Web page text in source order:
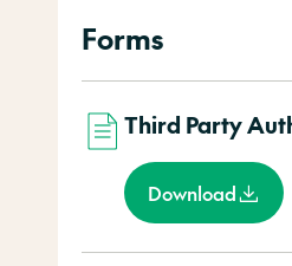
Forms
Third Party
Download